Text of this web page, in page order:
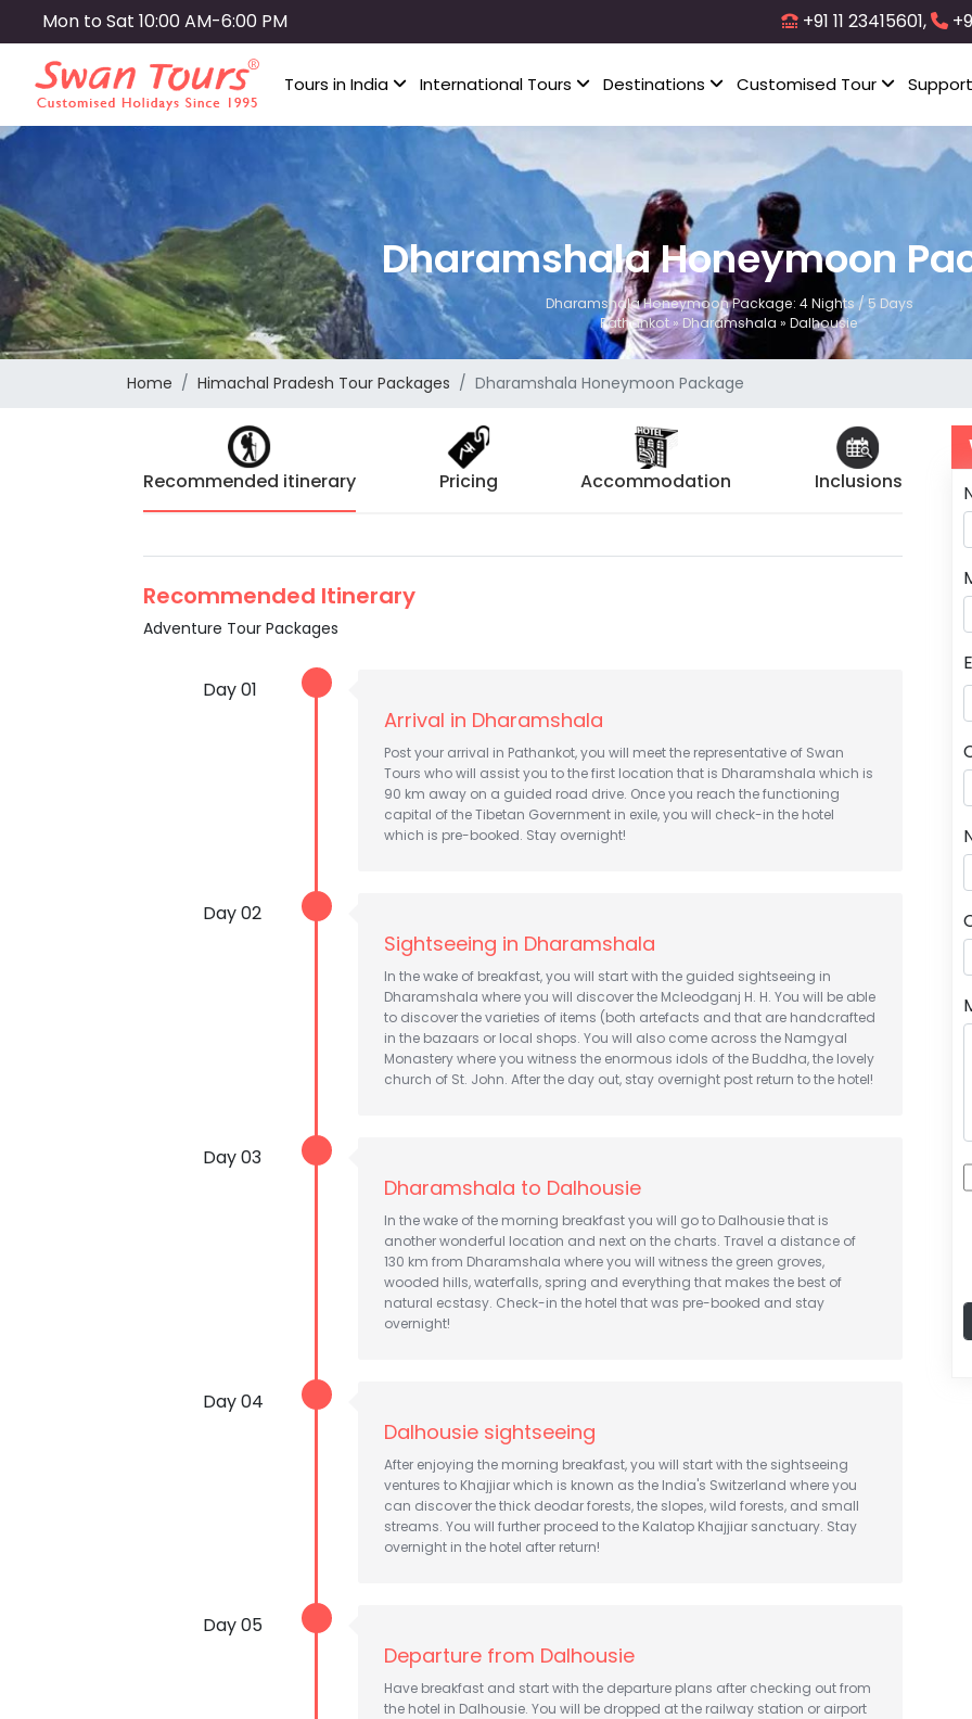
to
content
Mon to Sat 10:00 AM-6:00 PM +91 11 23415601,
Tours in India International Tours Destinations Customised Tour Support
Dharamshala Honeymoon
Dharamshala Honeymoon Package: 4 Nights / 5 Days
Pathankot » Dharamshala » Dalhousie
Home Himachal Pradesh Tour Packages Dharamshala Honeymoon Package
Recommended itinerary Pricing Accommodation Inclusions
Recommended Itinerary
Adventure Tour Packages
Day 01
Arrival in Dharamshala
Post your arrival in Pathankot, you will meet the representative of Swan
Tours who will assist you to the first location that is Dharamshala which is
90 km away on a guided road drive. Once you reach the functioning
capital of the Tibetan Government in exile, you will check-in the hotel
which is pre-booked. Stay overnight!
Day 02
Sightseeing in Dharamshala
In the wake of breakfast, you will start with the guided sightseeing in
Dharamshala where you will discover the Mcleodganj H. H. You will be able
to discover the varieties of items (both artefacts and that are handcrafted
in the bazaars or local shops. You will also come across the Namgyal
Monastery where you witness the enormous idols of the Buddha, the lovely
church of St. John. After the day out, stay overnight post return to the hotel!
Day 03
Dharamshala to Dalhousie
In the wake of the morning breakfast you will go to Dalhousie that is
another wonderful location and next on the charts. Travel a distance of
130 km from Dharamshala where you will witness the green groves,
wooded hills, waterfalls, spring and everything that makes the best of
natural ecstasy. Check-in the hotel that was pre-booked and stay
overnight!
Day 04
Dalhousie sightseeing
After enjoying the morning breakfast, you will start with the sightseeing
ventures to Khajjiar which is known as the India's Switzerland where you
can discover the thick deodar forests, the slopes, wild forests, and small
streams. You will further proceed to the Kalatop Khajjiar sanctuary. Stay
overnight in the hotel after return!
Day 05
Departure from Dalhousie
Have breakfast and start with the departure plans after checking out from
the hotel in Dalhousie. You will be dropped at the railway station or airport